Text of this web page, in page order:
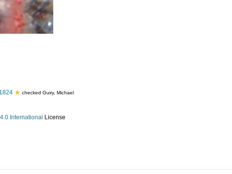
checked Guiry, Michael
International License